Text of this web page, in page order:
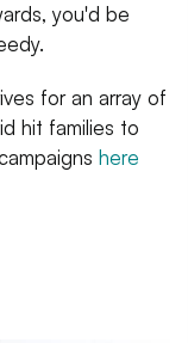
you'd be
for an array of
hit families to
here